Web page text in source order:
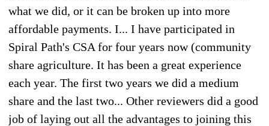
what we did, or it can be broken up into more
affordable payments. I... I have participated in
Spiral Path's CSA for four years now (community
share agriculture. It has been a great experience
each year. The first two years we did a medium
share and the last two... Other reviewers did a good
job of laying out all the advantages to joining this